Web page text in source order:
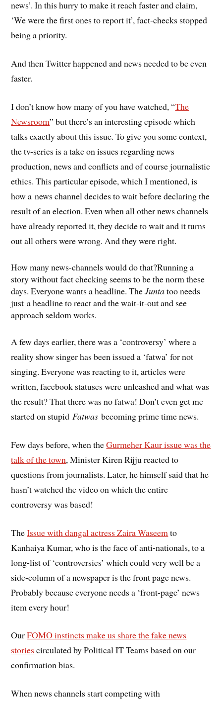
news’. In this hurry to make it reach faster and claim,
‘We were the first ones to report it’, fact-checks stopped
being a priority.
And then Twitter happened and news needed to be even
faster.
I don’t know how many of you have watched, “The
Newsroom” but there’s an interesting episode which
talks exactly about this issue. To give you some context,
the tv-series is a take on issues regarding news
production, news and conflicts and of course journalistic
ethics. This particular episode, which I mentioned, is
how a news channel decides to wait before declaring the
result of an election. Even when all other news channels
have already reported it, they decide to wait and it turns
out all others were wrong. And they were right.
How many news-channels would do that?Running a
story without fact checking seems to be the norm these
days. Everyone wants a headline. TheJuntatoo needs
just a headline to react and the wait-it-out and see
approach seldom works.
A few days earlier, there was a ‘controversy’ where a
reality show singer has been issued a ‘fatwa’ for not
singing. Everyone was reacting to it, articles were
written, facebook statuses were unleashed and what was
the result? That there was no fatwa! Don’t even get me
started on stupidFatwasbecoming prime time news.
Few days before, when theGurmeher Kaur issue was the
talk of the town, Minister Kiren Rijju reacted to
questions from journalists. Later, he himself said that he
hasn’t watched the video on which the entire
controversy was based!
TheIssue with dangal actress Zaira Waseem to
Kanhaiya Kumar, who is the face of anti-nationals, to a
long-list of ‘controversies’ which could very well be a
side-column of a newspaper is the front page news.
Probably because everyone needs a ‘front-page’ news
item every hour!
OurFOMO instincts make us share the fake news
stories circulated by Political IT Teams based on our
confirmation bias.
When news channels start competing with